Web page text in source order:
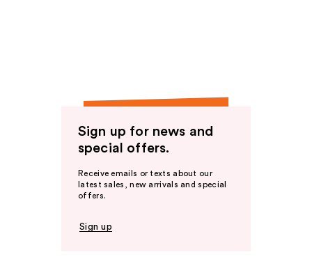
Sign up for news and
special offers.
Receive emails or texts about our
latest sales, new arrivals and special
offers.
Sign up